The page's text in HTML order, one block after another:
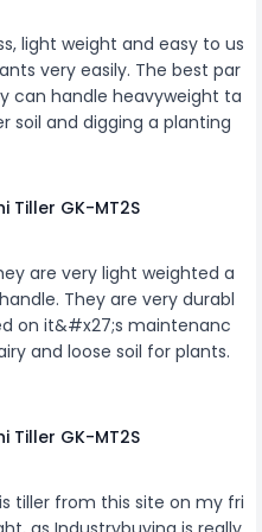
delivers professional results
control, contributing to a
productive cutting
is paramount in the Green
incorporating features like
for quick stopping
for safe storage. The
system ensures swift
in tree maintenance or a
Kraft Petrol Chainsaw with a
is a powerful and
delivers superior cutting
in this chainsaw for a
cutting experience in
light weight and easy to us
very easily. The best par
can handle heavyweight ta
soil and digging a planting
Tiller GK-MT2S
are very light weighted a
They are very durabl
on it&#x27;s maintenanc
and loose soil for plants.
Tiller GK-MT2S
tiller from this site on my fri